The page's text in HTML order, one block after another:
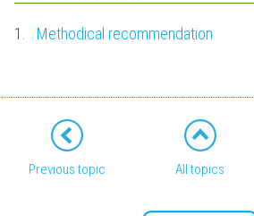
1. Methodical recommendation
Previous topic All topics